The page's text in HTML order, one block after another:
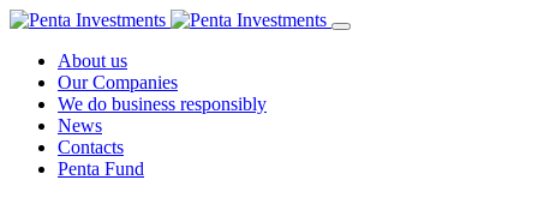
About us
Our Companies
We do business responsibly
News
Contacts
Penta Fund